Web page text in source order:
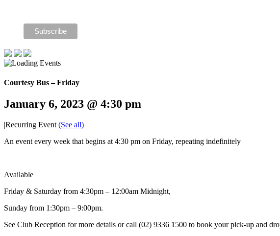
Courtesy Bus – Friday
January 6, 2023 @ 4:30 pm
|Recurring Event (See all)
An event every week that begins at 4:30 pm on Friday, repeating indefinitely
Available
Friday & Saturday from 4:30pm – 12:00am Midnight,
Sunday from 1:30pm – 9:00pm.
See Club Reception for more details or call (02) 9336 1500 to book your pick-up and